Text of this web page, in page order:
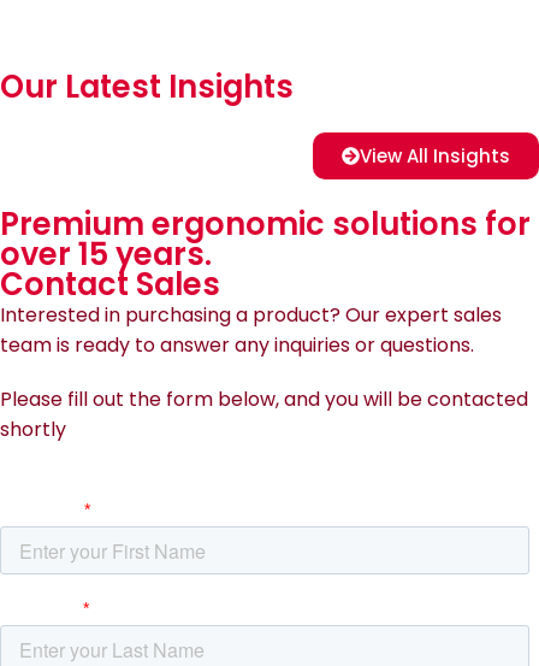
Our Latest Insights
View All Insights
Premium ergonomic solutions for
over 15 years.
Contact Sales
Interested in purchasing a product? Our expert sales
team is ready to answer any inquiries or questions.
Please fill out the form below, and you will be contacted
shortly